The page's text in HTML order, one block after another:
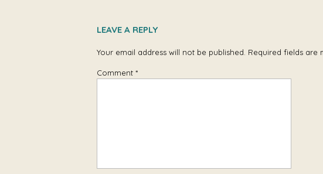
LEAVE A REPLY
Your email address will not be published. Required fields are
Comment *